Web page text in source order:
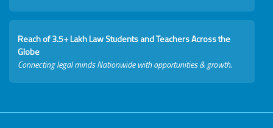
Reach of 3.5+ Lakh Law Students and Teachers Across the
Globe
Connecting legal minds Nationwide with opportunities & growth.